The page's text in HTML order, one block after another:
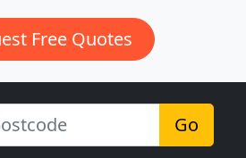
Free Quotes
Go